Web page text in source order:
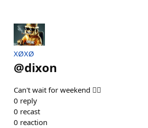
XØXØ
@dixon
Can't wait for weekend 😶‍🌫️
0 reply
0 recast
0 reaction